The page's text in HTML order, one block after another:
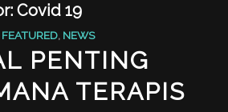
Covid 19
FEATURED, NEWS
PENTING
TERAPIS